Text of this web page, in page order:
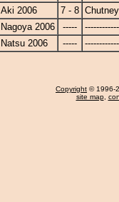
Aki 2006
7 - 8
Nagoya 2006
-----
Natsu 2006
-----
Copyright © 1996-
site map,